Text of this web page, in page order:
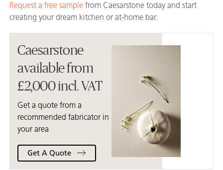
Request a free sample from Caesarstone today and start
creating your dream kitchen or at-home bar.
Caesarstone
available from
£2,000 incl. VAT
Get a quote from a
recommended fabricator in
your area
Get A Quote